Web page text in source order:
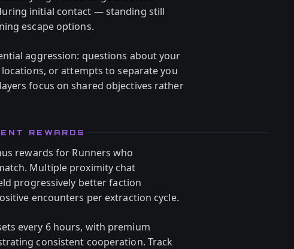
initial contact — standing still
escape options.
aggression: questions about your
or attempts to separate you
focus on shared objectives rather
REWARDS
rewards for Runners who
Multiple proximity chat
progressively better faction
encounters per extraction cycle.
every 6 hours, with premium
consistent cooperation. Track